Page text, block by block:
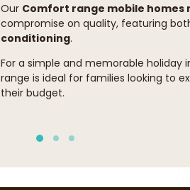
Our Comfort range mobile homes
compromise on quality, featuring
conditioning.
For a simple and memorable holiday
range is ideal for families looking to
their budget.